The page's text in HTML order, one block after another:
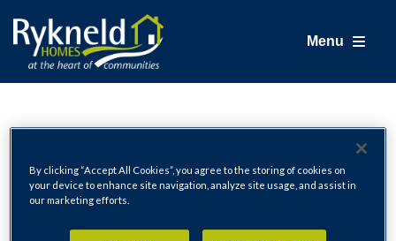
Menu
Login
Email Address
By clicking “Accept All Cookies”, you agree to the storing of cookies on
your device to enhance site navigation, analyze site usage, and assist in
our marketing efforts.